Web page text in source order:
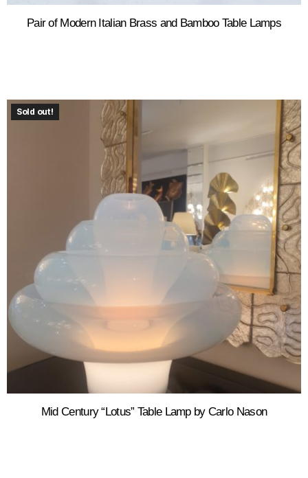
Pair of Modern Italian Brass and Bamboo Table Lamps
Sold out!
Mid Century “Lotus” Table Lamp by Carlo Nason